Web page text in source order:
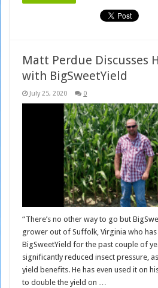
Matt Perdue Discusses
with BigSweetYield
July 25, 2020 0
“There’s no other way to go but
grower out of Suffolk, Virginia who has
BigSweetYield for the past couple of
significantly reduced insect pressure,
yield benefits. He has even used it on
to double the yield on …